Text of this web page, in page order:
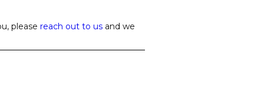
please reach out to us and we